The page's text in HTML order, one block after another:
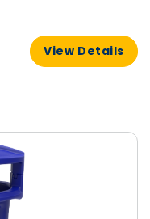
View Details